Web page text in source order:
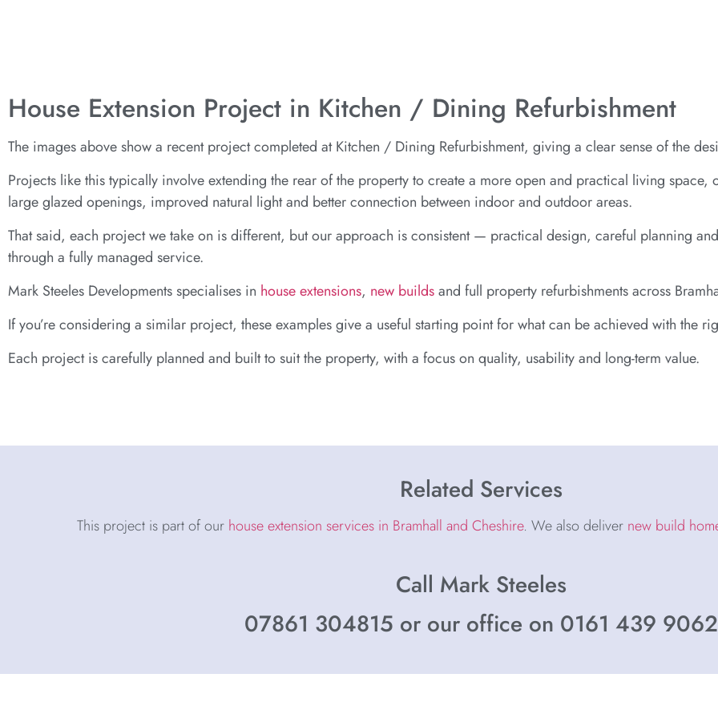
House Extension Project in Kitchen / Dining Refurbishment
The images above show a recent project completed at Kitchen / Dining Refurbishment, giving a clear sense of the
Projects like this typically involve extending the rear of the property to create a more open and practical living space,
large glazed openings, improved natural light and better connection between indoor and outdoor areas.
That said, each project we take on is different, but our approach is consistent — practical design, careful planning
through a fully managed service.
Mark Steeles Developments specialises in house extensions, new buildsand full property refurbishments across
If you’re considering a similar project, these examples give a useful starting point for what can be achieved with the
Each project is carefully planned and built to suit the property, with a focus on quality, usability and long-term value.
Related Services
This project is part of our house extension services in Bramhall and Cheshire. We also deliver new build
Call Mark Steeles
07861 304815 or our office on 0161 439 9062